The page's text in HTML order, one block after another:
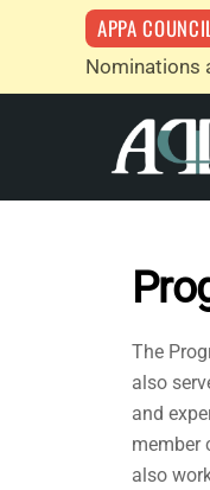
APPA
Nominations
The
also
and
member
also